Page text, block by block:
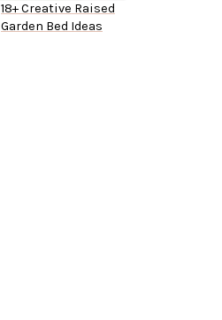
18+ Creative Raised
Garden Bed Ideas